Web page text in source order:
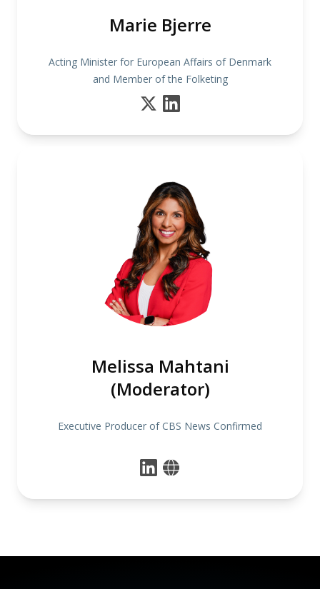
Marie Bjerre
Acting Minister for European Affairs of Denmark
and Member of the Folketing
Melissa Mahtani
(Moderator)
Executive Producer of CBS News Confirmed